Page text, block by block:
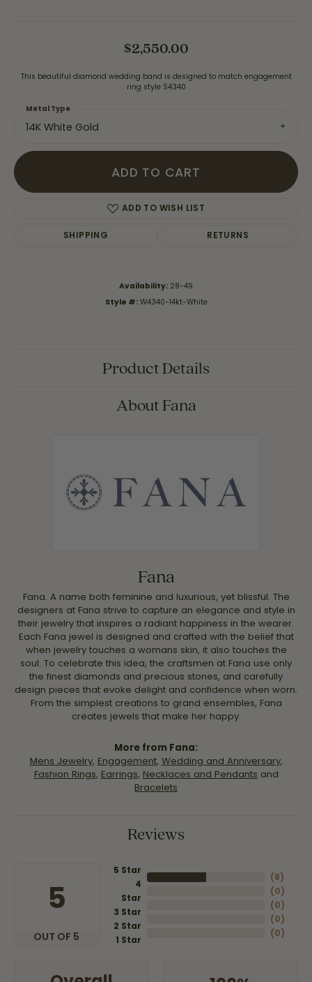
$2,550.00
This beautiful diamond wedding band is designed to match engagement
ring style S4340
14K White Gold
Metal Type
ADD TO CART
ADD TO WISH LIST
SHIPPING RETURNS
Availability: 28-49
Style #: W4340-14kt-White
Product Details
About Fana
Fana
Fana. A name both feminine and luxurious, yet blissful. The
designers at Fana strive to capture an elegance and style in
their jewelry that inspires a radiant happiness in the wearer.
Each Fana jewel is designed and crafted with the belief that
when jewelry touches a womans skin, it also touches the
soul. To celebrate this idea, the craftsmen at Fana use only
the finest diamonds and precious stones, and carefully
design pieces that evoke delight and confidence when worn.
From the simplest creations to grand ensembles, Fana
creates jewels that make her happy.
More from Fana:
Mens Jewelry, Engagement, Wedding and Anniversary,
Fashion Rings, Earrings, Necklaces and Pendants and
Bracelets
Reviews
5
OUT OF 5
5 Star
4
Star
3 Star
2 Star
1 Star
(8)
(0)
(0)
(0)
(0)